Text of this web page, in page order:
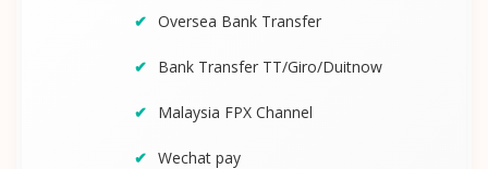
Oversea Bank Transfer
Bank Transfer TT/Giro/Duitnow
Malaysia FPX Channel
Wechat pay